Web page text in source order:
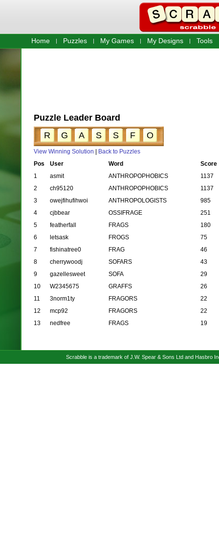
Home Puzzles My Games My Designs Tools
Puzzle Leader Board
R
G A S S F O
View Winning Solution
Back to Puzzles
Pos
User Word
Score
1
asmit ANTHROPOPHOBICS
1137
2
ch95120 ANTHROPOPHOBICS
1137
3
owejfihufihwoi ANTHROPOLOGISTS
985
4
cjbbear OSSIFRAGE
251
5
featherfall FRAGS
180
6
letsask FROGS
75
7
fishinatree0 FRAG
46
8
cherrywoodj SOFARS
43
9
gazellesweet SOFA
29
10
W2345675 GRAFFS
26
11
3norm1ty FRAGORS
22
12
mcp92 FRAGORS
22
13
nedfree FRAGS 19
Scrabble is a trademark of J.W. Spear & Sons Ltd and Hasbro